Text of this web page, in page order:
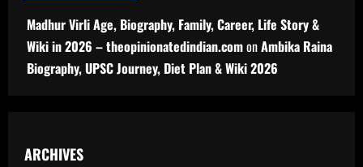
Madhur Virli Age, Biography, Family, Career, Life Story &
Wiki in 2026 – theopinionatedindian.comonAmbika Raina
Biography, UPSC Journey, Diet Plan & Wiki 2026
ARCHIVES